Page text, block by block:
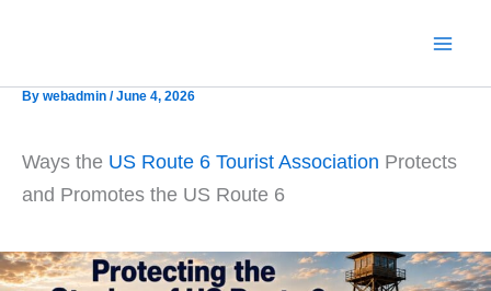
By webadmin /June 4, 2026
Ways the US Route 6 Tourist Association Protects
and Promotes the US Route 6